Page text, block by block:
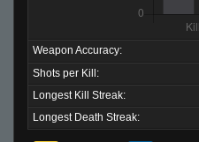
Weapon Accuracy:
Shots per Kill:
Longest Kill Streak:
Longest Death Streak: